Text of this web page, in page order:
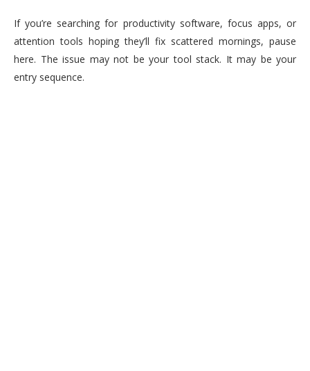
If you’re searching for productivity software, focus apps, or
attention tools hoping they’ll fix scattered mornings, pause
here. The issue may not be your tool stack. It may be your
entry sequence.